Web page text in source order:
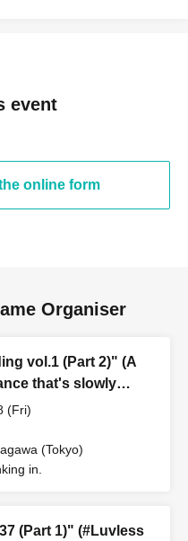
event
online form
Organiser
vol.1 (Part 2)" (A
that's slowly
(Fri)
(Tokyo)
in.
(Part 1)" (#Luvless